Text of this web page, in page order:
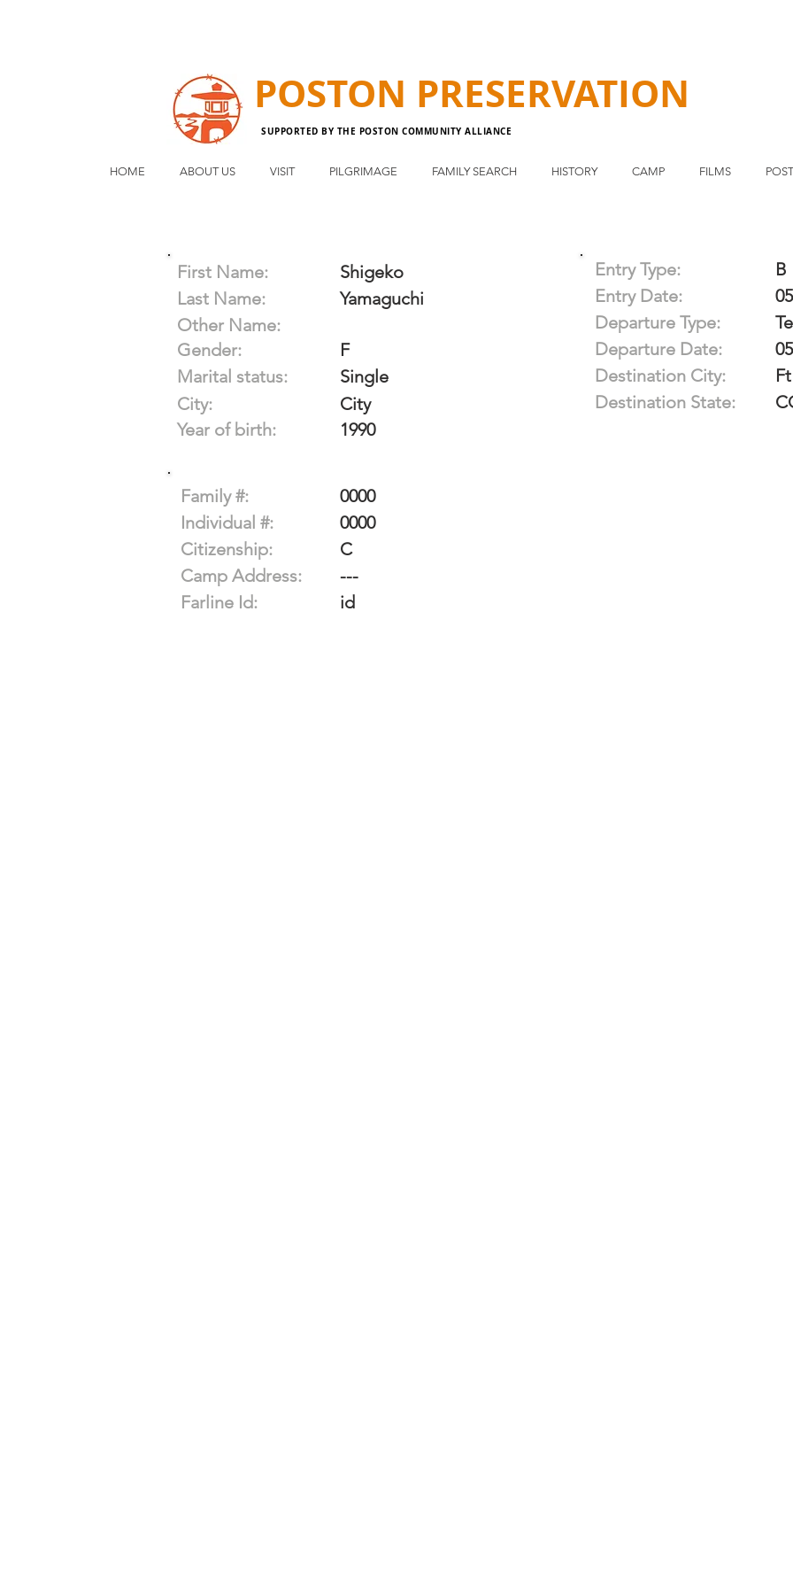
POSTON PRESERVATION
SUPPORTED BY THE POSTON COMMUNITY ALLIANCE
HOME ABOUT US VISIT PILGRIMAGE FAMILY SEARCH HISTORY CAMP FILMS
First Name:
Last Name:
Other Name:
Gender:
Marital status:
City:
Year of birth:
Shigeko
Yamaguchi
F
Single
City
1990
Entry Type:
B
Entry Date:
Departure Type:
Departure Date:
Destination City:
Destination State:
Family #:
0000
Individual #:
0000
Citizenship:
C
Camp Address:
---
Farline Id:
id